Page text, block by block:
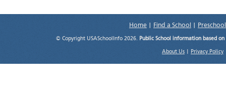
Home Find a School
© Copyright USASchoolInfo 2026. Public School information based
About Us Privacy Policy